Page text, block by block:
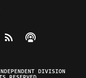
on Twitteron Instagram
The Federalist on
View The Federalist
Listen to The
DIVISION